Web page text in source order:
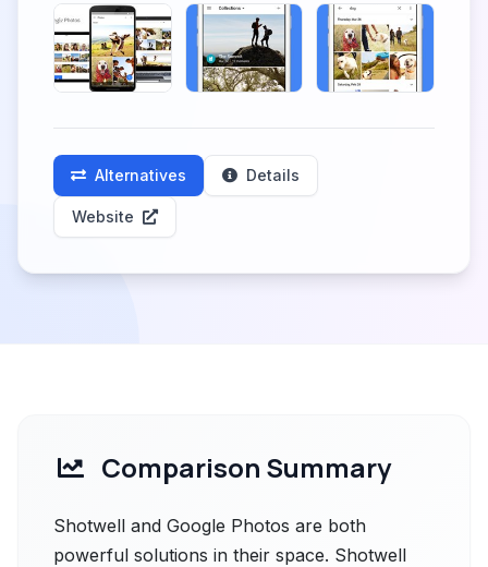
Alternatives Details
Website
Comparison Summary
Shotwell and Google Photos are both
powerful solutions in their space. Shotwell